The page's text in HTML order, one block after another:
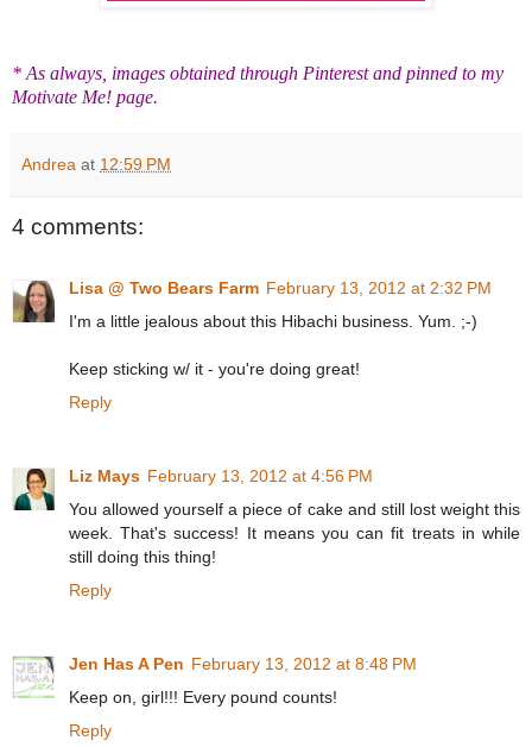
* As always, images obtained through Pinterest and pinned to my
Motivate Me! page.
Andrea at 12:59 PM
4 comments:
Lisa @ Two Bears Farm February 13, 2012 at 2:32 PM
I'm a little jealous about this Hibachi business. Yum. ;-)
Keep sticking w/ it - you're doing great!
Reply
Liz Mays February 13, 2012 at 4:56 PM
You allowed yourself a piece of cake and still lost weight this
week. That's success! It means you can fit treats in while
still doing this thing!
Reply
Jen Has A Pen February 13, 2012 at 8:48 PM
Keep on, girl!!! Every pound counts!
Reply